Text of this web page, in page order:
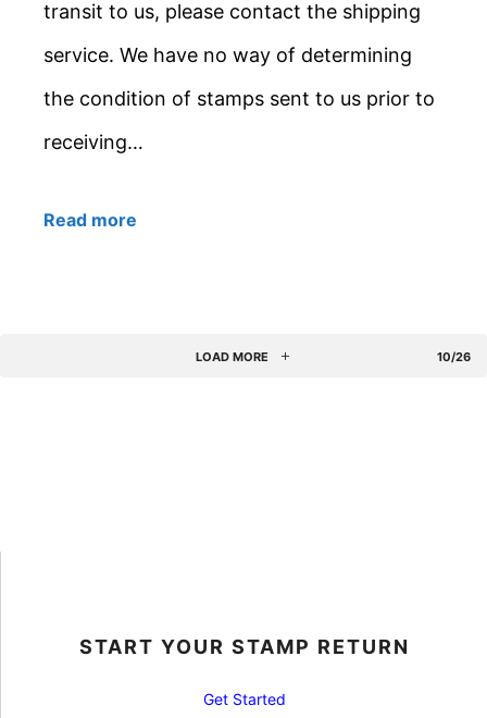
transit to us, please contact the shipping
service. We have no way of determining
the condition of stamps sent to us prior to
receiving…
Read more
LOAD MORE 10/26
START YOUR STAMP RETURN
Get Started